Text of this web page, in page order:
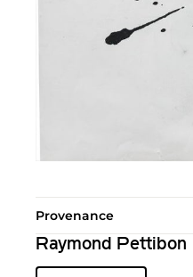
Provenance
Raymond Pettibon